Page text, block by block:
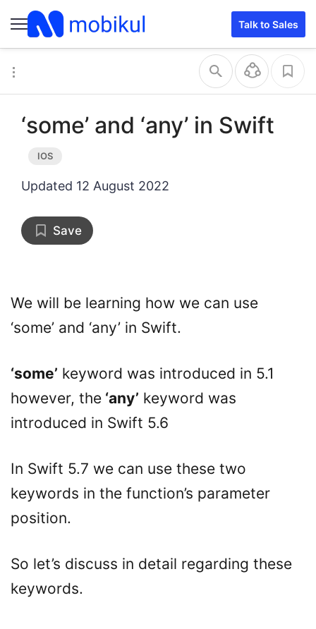
Talk to Sales
‘some’ and ‘any’ in Swift
Updated 12 August 2022
Save
We will be learning how we can use
‘some’ and ‘any’ in Swift.
‘some’ keyword was introduced in 5.1
however, the ‘any’ keyword was
introduced in Swift 5.6
In Swift 5.7 we can use these two
keywords in the function’s parameter
position.
So let’s discuss in detail regarding these
keywords.